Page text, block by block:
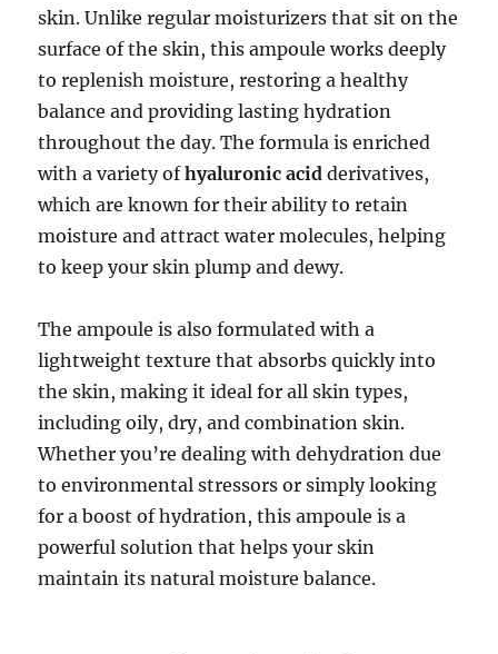
skin. Unlike regular moisturizers that sit on the
surface of the skin, this ampoule works deeply
to replenish moisture, restoring a healthy
balance and providing lasting hydration
throughout the day. The formula is enriched
with a variety ofhyaluronic acid derivatives,
which are known for their ability to retain
moisture and attract water molecules, helping
to keep your skin plump and dewy.
The ampoule is also formulated with a
lightweight texture that absorbs quickly into
the skin, making it ideal for all skin types,
including oily, dry, and combination skin.
Whether you’re dealing with dehydration due
to environmental stressors or simply looking
for a boost of hydration, this ampoule is a
powerful solution that helps your skin
maintain its natural moisture balance.